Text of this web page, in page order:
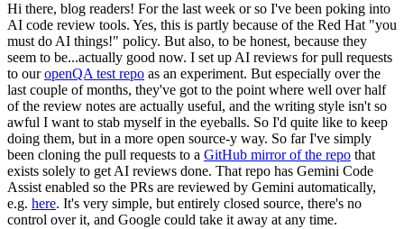
Hi there, blog readers! For the last week or so I've been poking into
AI code review tools. Yes, this is partly because of the Red Hat "you
must do AI things!" policy. But also, to be honest, because they
seem to be...actually good now. I set up AI reviews for pull requests
to ouropenQA test repo as an experiment. But especially over the
last couple of months, they've got to the point where well over half
of the review notes are actually useful, and the writing style isn't so
awful I want to stab myself in the eyeballs. So I'd quite like to keep
doing them, but in a more open source-y way. So far I've simply
been cloning the pull requests to a GitHub mirror of the repo that
exists solely to get AI reviews done. That repo has Gemini Code
Assist enabled so the PRs are reviewed by Gemini automatically,
e.g. here. It's very simple, but entirely closed source, there's no
control over it, and Google could take it away at any time.